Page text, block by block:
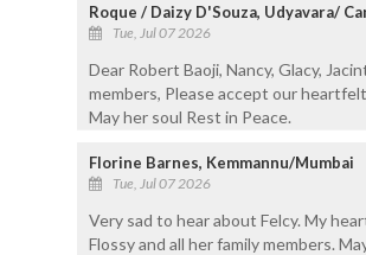
Roque / Daizy D'Souza, Udyavara/
Tue, Jul 07 2026
Dear Robert Baoji, Nancy, Glacy,
members, Please accept our
May her soul Rest in Peace.
Florine Barnes, Kemmannu/Mumbai
Tue, Jul 07 2026
Very sad to hear about Felcy. My
Flossy and all her family members.